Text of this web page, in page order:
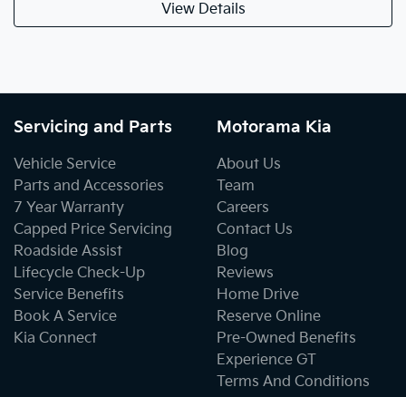
View Details
Servicing and Parts
Vehicle Service
Parts and Accessories
7 Year Warranty
Capped Price Servicing
Roadside Assist
Lifecycle Check-Up
Service Benefits
Book A Service
Kia Connect
Motorama Kia
About Us
Team
Careers
Contact Us
Blog
Reviews
Home Drive
Reserve Online
Pre-Owned Benefits
Experience GT
Terms And Conditions